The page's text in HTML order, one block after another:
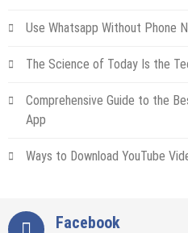
Use Whatsapp Without Phone
The Science of Today Is the
Comprehensive Guide to the
App
Ways to Download YouTube
Facebook